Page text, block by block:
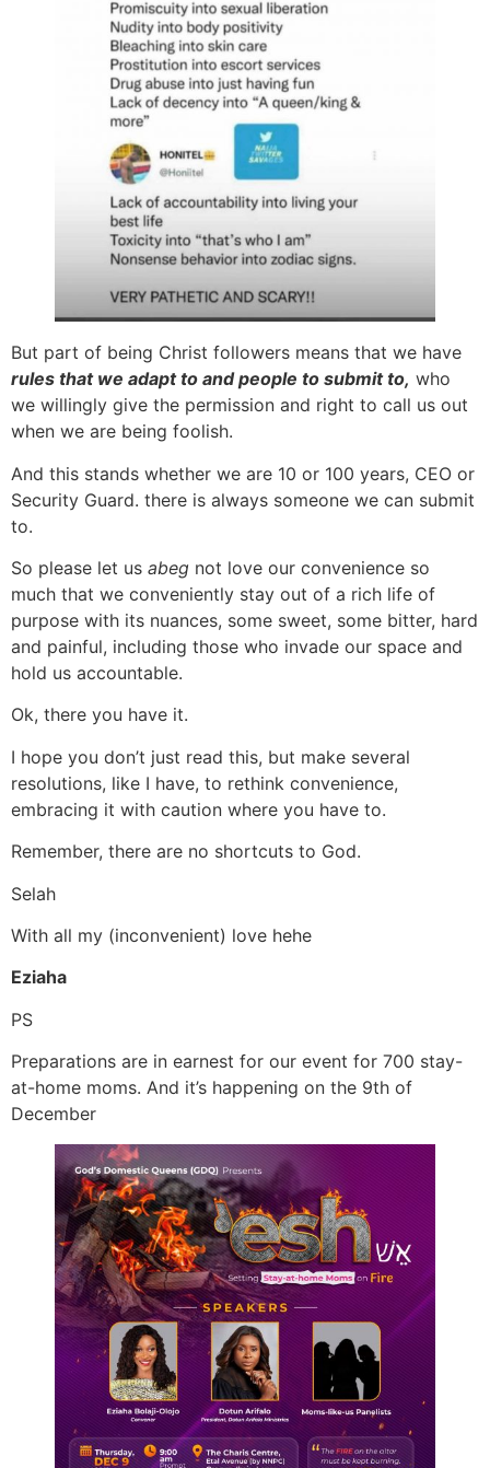
But part of being Christ followers means that we have
rules that we adapt to and people to submit to, who
we willingly give the permission and right to call us out
when we are being foolish.
And this stands whether we are 10 or 100 years, CEO or
Security Guard. there is always someone we can submit
to.
So please let us abeg not love our convenience so
much that we conveniently stay out of a rich life of
purpose with its nuances, some sweet, some bitter, hard
and painful, including those who invade our space and
hold us accountable.
Ok, there you have it.
I hope you don’t just read this, but make several
resolutions, like I have, to rethink convenience,
embracing it with caution where you have to.
Remember, there are no shortcuts to God.
Selah
With all my (inconvenient) love hehe
Eziaha
PS
Preparations are in earnest for our event for 700 stay-
at-home moms. And it’s happening on the 9th of
December